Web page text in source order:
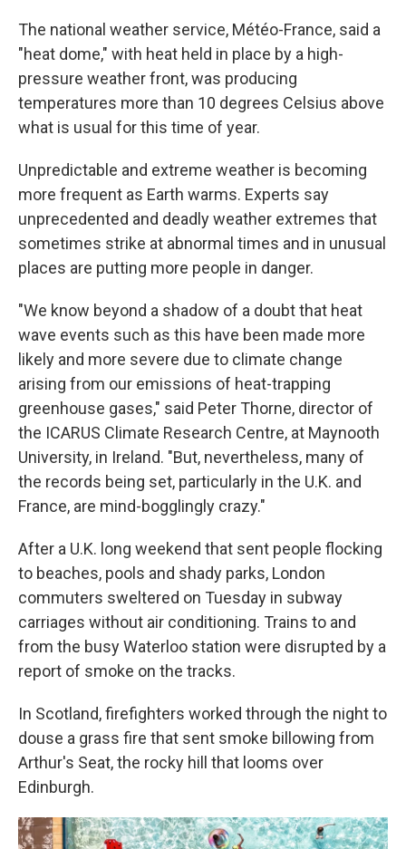
The national weather service, Météo-France, said a
"heat dome," with heat held in place by a high-
pressure weather front, was producing
temperatures more than 10 degrees Celsius above
what is usual for this time of year.
Unpredictable and extreme weather is becoming
more frequent as Earth warms. Experts say
unprecedented and deadly weather extremes that
sometimes strike at abnormal times and in unusual
places are putting more people in danger.
"We know beyond a shadow of a doubt that heat
wave events such as this have been made more
likely and more severe due to climate change
arising from our emissions of heat-trapping
greenhouse gases," said Peter Thorne, director of
the ICARUS Climate Research Centre, at Maynooth
University, in Ireland. "But, nevertheless, many of
the records being set, particularly in the U.K. and
France, are mind-bogglingly crazy."
After a U.K. long weekend that sent people flocking
to beaches, pools and shady parks, London
commuters sweltered on Tuesday in subway
carriages without air conditioning. Trains to and
from the busy Waterloo station were disrupted by a
report of smoke on the tracks.
In Scotland, firefighters worked through the night to
douse a grass fire that sent smoke billowing from
Arthur's Seat, the rocky hill that looms over
Edinburgh.